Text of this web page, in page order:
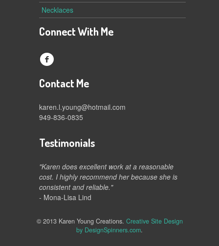
Necklaces
Connect With Me
f
Contact Me
karen.l.young@hotmail.com
949-836-0835
Testimonials
"Karen does excellent work at a reasonable
cost. I highly recommend her because she is
consistent and reliable."
- Mona-Lisa Lind
© 2013 Karen Young Creations. Creative Site Design
by DesignSpinners.com.